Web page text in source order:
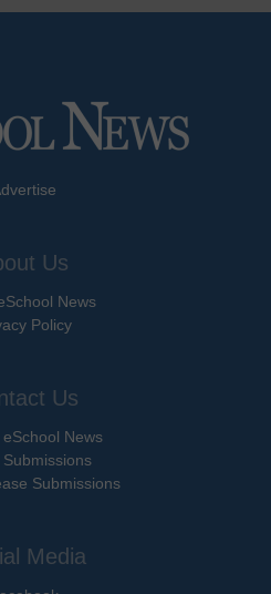
Us
News
Policy
Us
News
Submissions
Media